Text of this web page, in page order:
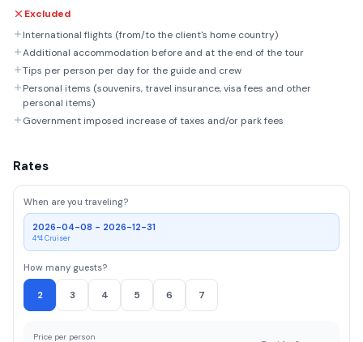
Excluded
International flights (from/to the client's home country)
Additional accommodation before and at the end of the tour
Tips per person per day for the guide and crew
Personal items (souvenirs, travel insurance, visa fees and other
personal items)
Government imposed increase of taxes and/or park fees
Rates
When are you traveling?
2026-04-08 - 2026-12-31
4*4 Cruiser
How many guests?
2 3 4 5 6 7
Price per person